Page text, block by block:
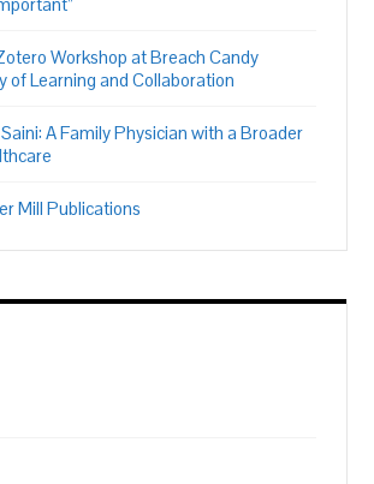
Workshop at Breach Candy
of Learning and Collaboration
A Family Physician with a Broader
Mill Publications